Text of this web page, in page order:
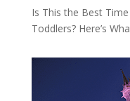
Is This the Best
Toddlers? Here’s